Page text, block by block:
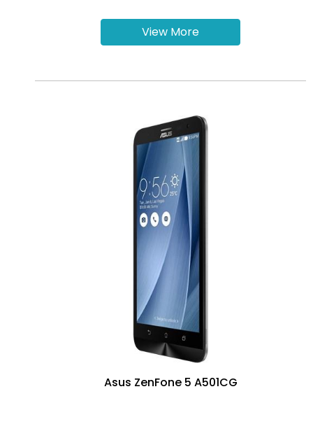
View More
Asus ZenFone 5 A501CG